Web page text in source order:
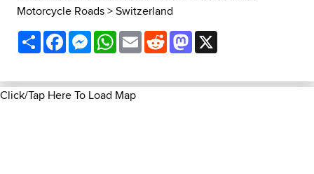
Motorcycle Roads>Switzerland
ShareFacebookMessenger
WhatsApp
EmailRedditMastodon
Click/Tap Here To Load Map